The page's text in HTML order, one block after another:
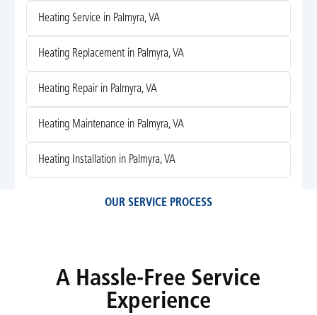
Heating Service in Palmyra, VA
Heating Replacement in Palmyra, VA
Heating Repair in Palmyra, VA
Heating Maintenance in Palmyra, VA
Heating Installation in Palmyra, VA
OUR SERVICE PROCESS
A Hassle-Free Service
Experience